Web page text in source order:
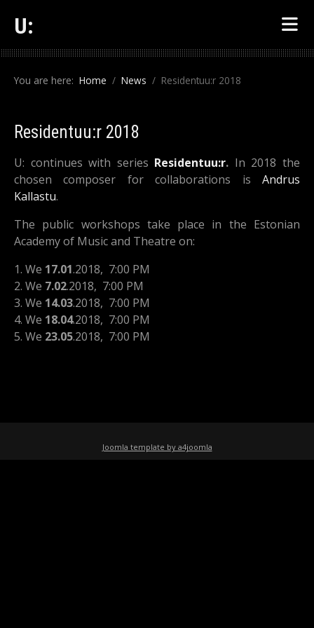
U:
You are here: Home News Residentuu:r 2018
Residentuu:r 2018
U: continues with series Residentuu:r. In 2018 the
chosen composer for collaborations is Andrus
Kallastu.
The public workshops take place in the Estonian
Academy of Music and Theatre on:
1. We 17.01.2018, 7:00 PM
2. We 7.02.2018, 7:00 PM
3. We 14.03.2018, 7:00 PM
4. We 18.04.2018, 7:00 PM
5. We 23.05.2018, 7:00 PM
Joomla template by a4joomla